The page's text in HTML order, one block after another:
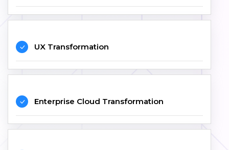
UX Transformation
Enterprise Cloud Transformation